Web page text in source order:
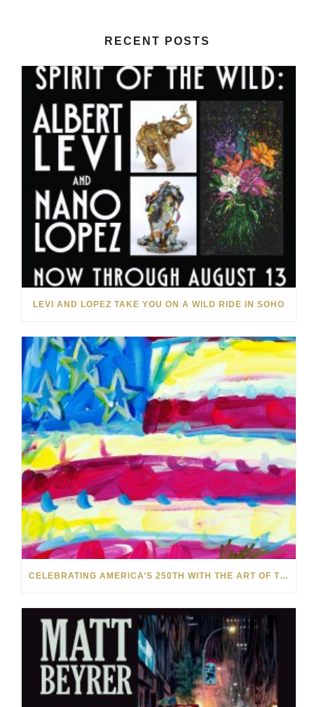
RECENT POSTS
LEVI AND LOPEZ TAKE YOU ON A WILD RIDE IN SOHO
CELEBRATING AMERICA’S 250TH WITH THE ART OF TIM YANKE AND MANUEL